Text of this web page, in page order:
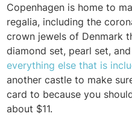
Copenhagen is home to
regalia, including the
crown jewels of Denmark
diamond set, pearl set,
everything else that is
another castle to make
card to because you
about $11.